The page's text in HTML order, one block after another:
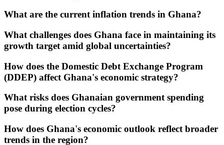
What are the current inflation trends in Ghana?
What challenges does Ghana face in maintaining its
growth target amid global uncertainties?
How does the Domestic Debt Exchange Program
(DDEP) affect Ghana's economic strategy?
What risks does Ghanaian government spending
pose during election cycles?
How does Ghana's economic outlook reflect broader
trends in the region?